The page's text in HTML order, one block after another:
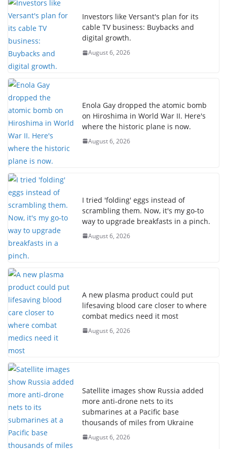
Investors like Versant's plan for its
cable TV business: Buybacks and
digital growth.
August 6, 2026
Enola Gay dropped the atomic bomb
on Hiroshima in World War II. Here's
where the historic plane is now.
August 6, 2026
I tried 'folding' eggs instead of
scrambling them. Now, it's my go-to
way to upgrade breakfasts in a pinch.
August 6, 2026
A new plasma product could put
lifesaving blood care closer to where
combat medics need it most
August 6, 2026
Satellite images show Russia added
more anti-drone nets to its
submarines at a Pacific base
thousands of miles from Ukraine
August 6, 2026